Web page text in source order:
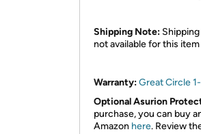
Shipping Note:
not available for this item
Warranty:Great Circle
Optional Asurion
purchase, you can buy
Amazon here. Review